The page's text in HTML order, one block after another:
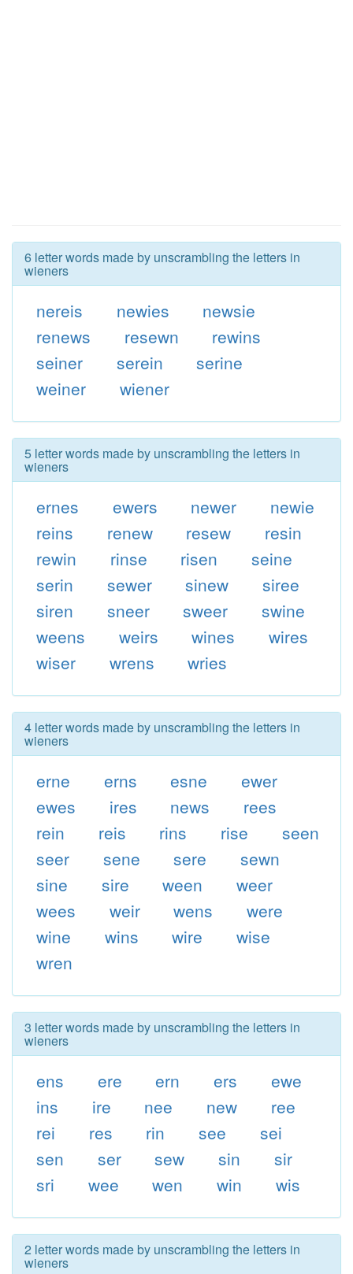
6 letter words made by unscrambling the letters in
wieners
nereis newies
newsie
renews
resewn
rewins
seiner
serein
serine
weiner
wiener
5 letter words made by unscrambling the letters in
wieners
ernes ewers newer
newie
reins
renew resew
resin
rewin
rinse risen
seine
serin
sewer sinew
siree
siren
sneer sweer
swine
weens
weirs wines
wires
wiser
wrens wries
4 letter words made by unscrambling the letters in
wieners
erne erns esne
ewer
ewes
ires news
rees
rein
reis rins rise
seen
seer
sene sere
sewn
sine
sire ween
weer
wees
weir wens
were
wine
wins wire
wise
wren
3 letter words made by unscrambling the letters in
wieners
ens ere ern ers
ewe
ins
ire nee new
ree
rei
res rin see
sei
sen
ser sew sin
sir
sri
wee wen win wis
2 letter words made by unscrambling the letters in
wieners